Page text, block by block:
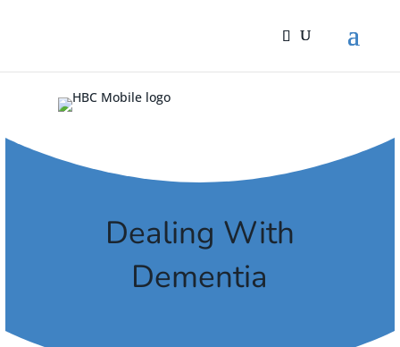
Dealing With
Dementia